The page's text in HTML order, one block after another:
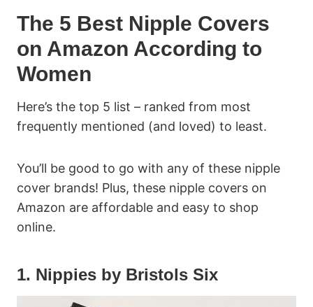
The 5 Best Nipple Covers
on Amazon According to
Women
Here’s the top 5 list – ranked from most
frequently mentioned (and loved) to least.
You’ll be good to go with any of these nipple
cover brands! Plus, these nipple covers on
Amazon are affordable and easy to shop
online.
1. Nippies by Bristols Six